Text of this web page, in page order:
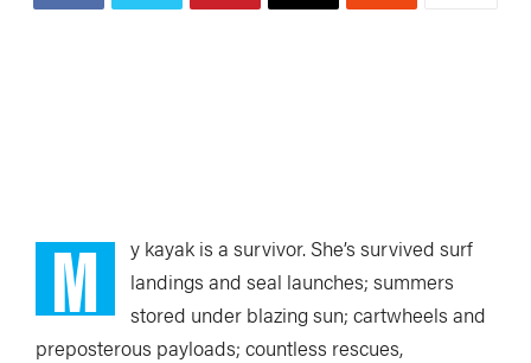
M
y kayak is a survivor. She’s survived surf
landings and seal launches; summers
stored under blazing sun; cartwheels and
preposterous payloads; countless rescues,